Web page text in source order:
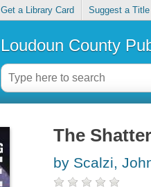
Get a Library Card Suggest a Title
Loudoun County
The
by Scalzi,